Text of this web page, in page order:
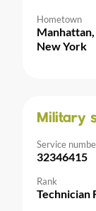
Hometown
New York
Military
Service
32346415
Rank
Technician